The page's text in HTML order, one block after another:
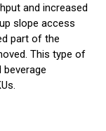
and increased
slope access
part of the
This type of